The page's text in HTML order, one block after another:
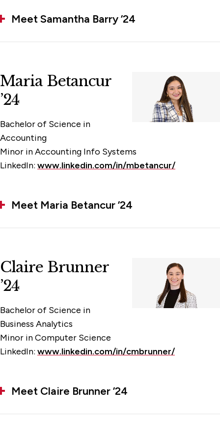
Meet Samantha Barry ’24
Maria Betancur
’24
Bachelor of Science in
Accounting
Minor in Accounting Info Systems
LinkedIn: www.linkedin.com/in/mbetancur/
Meet Maria Betancur ’24
Claire Brunner
’24
Bachelor of Science in
Business Analytics
Minor in Computer Science
LinkedIn: www.linkedin.com/in/cmbrunner/
Meet Claire Brunner ’24